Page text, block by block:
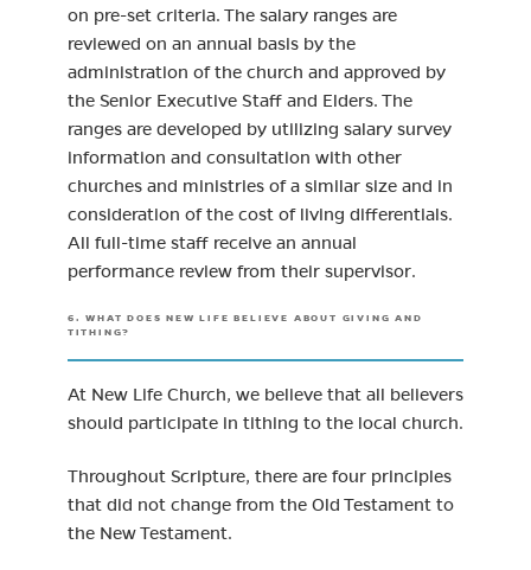
on pre-set criteria. The salary ranges are
reviewed on an annual basis by the
administration of the church and approved by
the Senior Executive Staff and Elders. The
ranges are developed by utilizing salary survey
information and consultation with other
churches and ministries of a similar size and in
consideration of the cost of living differentials.
All full-time staff receive an annual
performance review from their supervisor.
6. WHAT DOES NEW LIFE BELIEVE ABOUT GIVING AND
TITHING?
At New Life Church, we believe that all believers
should participate in tithing to the local church.
Throughout Scripture, there are four principles
that did not change from the Old Testament to
the New Testament.